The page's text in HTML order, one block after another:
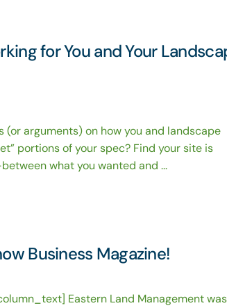
for You and Your
(or arguments) on how you and landscape
portions of your spec? Find your site is
what you wanted and ...
Business Magazine!
Eastern Land Management was